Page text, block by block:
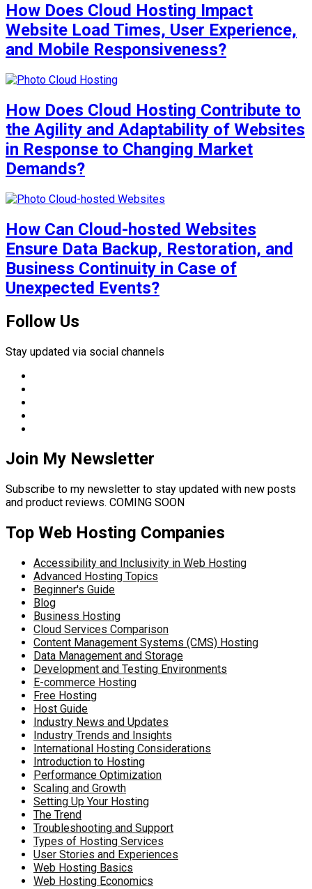
How Does Cloud Hosting Impact
Website Load Times, User Experience,
and Mobile Responsiveness?
How Does Cloud Hosting Contribute to
the Agility and Adaptability of Websites
in Response to Changing Market
Demands?
How Can Cloud-hosted Websites
Ensure Data Backup, Restoration, and
Business Continuity in Case of
Unexpected Events?
Follow Us
Stay updated via social channels
Join My Newsletter
Subscribe to my newsletter to stay updated with new posts
and product reviews. COMING SOON
Top Web Hosting Companies
Accessibility and Inclusivity in Web Hosting
Advanced Hosting Topics
Beginner's Guide
Blog
Business Hosting
Cloud Services Comparison
Content Management Systems (CMS) Hosting
Data Management and Storage
Development and Testing Environments
E-commerce Hosting
Free Hosting
Host Guide
Industry News and Updates
Industry Trends and Insights
International Hosting Considerations
Introduction to Hosting
Performance Optimization
Scaling and Growth
Setting Up Your Hosting
The Trend
Troubleshooting and Support
Types of Hosting Services
User Stories and Experiences
Web Hosting Basics
Web Hosting Economics